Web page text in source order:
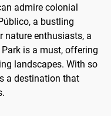
admire colonial
a bustling
nature enthusiasts, a
is a must, offering
landscapes. With so
a destination that